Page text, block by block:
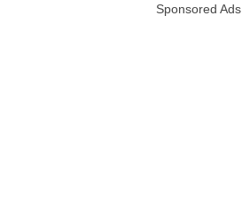
Sponsored Ads